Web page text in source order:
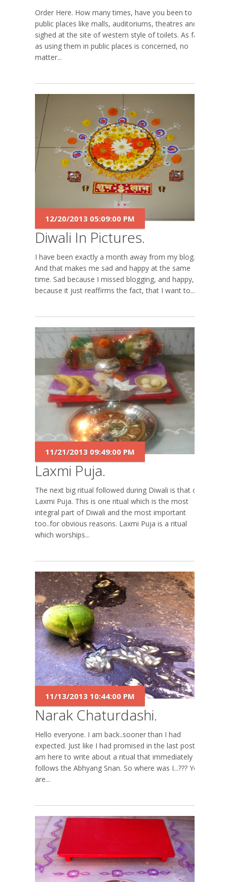
Order Here. How many times, have you been to a
public places like malls, auditoriums, theatres and
sighed at the site of western style of toilets. As far
as using them in public places is concerned, no
matter...
Diwali In Pictures.
12/20/2013 05:09:00 PM
I have been exactly a month away from my blog.
And that makes me sad and happy at the same
time. Sad because I missed blogging, and happy,
because it just reaffirms the fact, that I want to...
Laxmi Puja.
11/21/2013 09:49:00 PM
The next big ritual followed during Diwali is that of
Laxmi Puja. This is one ritual which is the most
integral part of Diwali and the most important
too..for obvious reasons. Laxmi Puja is a ritual
which worships...
Narak Chaturdashi.
11/13/2013 10:44:00 PM
Hello everyone. I am back..sooner than I had
expected. Just like I had promised in the last post, I
am here to write about a ritual that immediately
follows the Abhyang Snan. So where was I...??? You
are...